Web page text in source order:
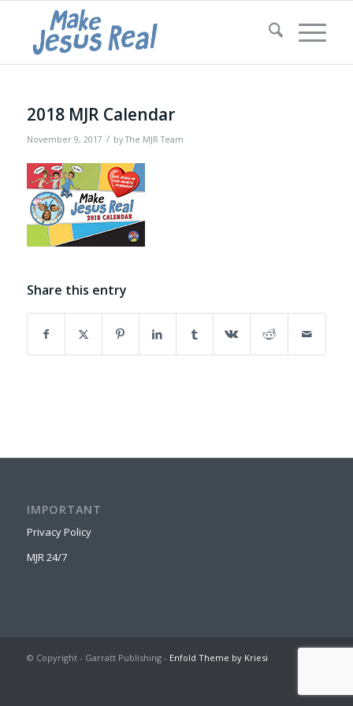
2018 MJR Calendar
November 9, 2017 / byThe MJR Team
Share this entry
IMPORTANT
Privacy Policy
MJR 24/7
© Copyright - Garratt Publishing - Enfold Theme by Kriesi